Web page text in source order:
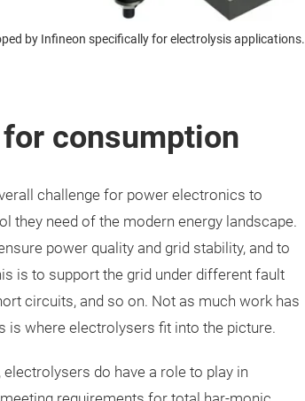
by Infineon specifically for electrolysis applications.
consumption
challenge for power electronics to
they need of the modern energy landscape.
power quality and grid stability, and to
is to support the grid under different fault
circuits, and so on. Not as much work has
is where electrolysers fit into the picture.
do have a role to play in